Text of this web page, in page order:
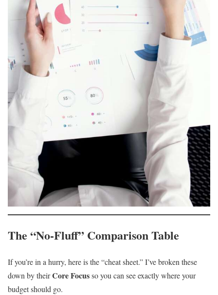
The “No-Fluff” Comparison Table
If you’re in a hurry, here is the “cheat sheet.” I’ve broken these
down by theirCore Focusso you can see exactly where your
budget should go.